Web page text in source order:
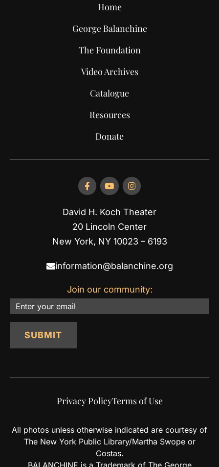
Home
George Balanchine
The Foundation
Video Archives
Catalogue
Resources
Donate
David H. Koch Theater
20 Lincoln Center
New York, NY 10023 – 6193
information@balanchine.org
Join our community:
Email
SUBMIT
Privacy PolicyTerms of Use
All photos unless otherwise indicated are courtesy of
The New York Public Library/Martha Swope or
Costas.